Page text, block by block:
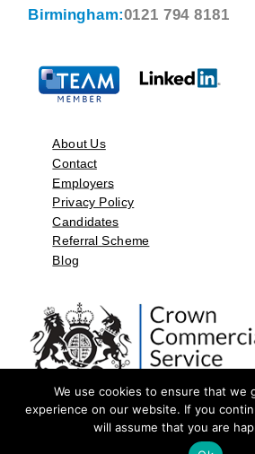
Birmingham:0121 794 8181
About Us
Contact
Employers
Privacy Policy
Candidates
Referral Scheme
Blog
©2026 by Aspect Resources Limited. | Design
We use cookies to ensure that we
experience on our website. If you
will assume that you are